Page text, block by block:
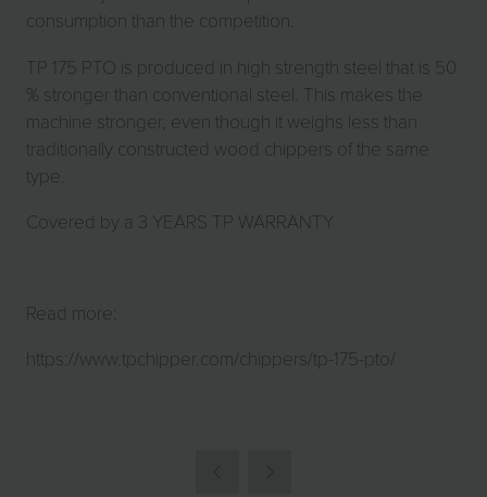
consumption than the competition.
TP 175 PTO is produced in high strength steel that is 50
% stronger than conventional steel. This makes the
machine stronger, even though it weighs less than
traditionally constructed wood chippers of the same
type.
Covered by a 3 YEARS TP WARRANTY
Read more:
https://www.tpchipper.com/chippers/tp-175-pto/